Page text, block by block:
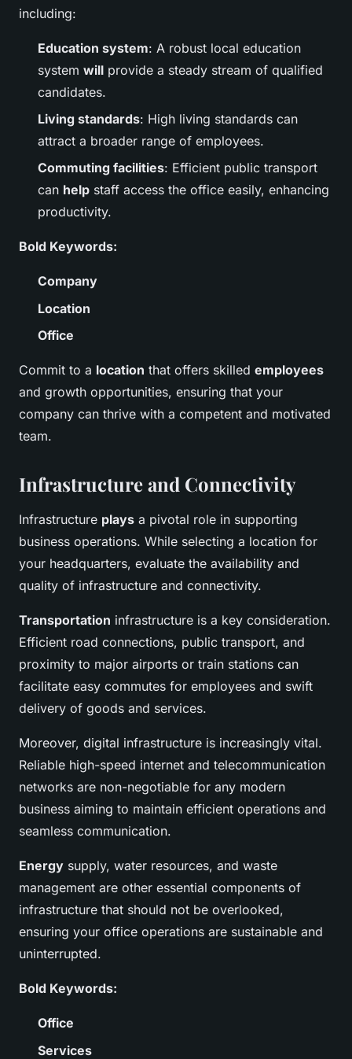
including:
Education system: A robust local education
system will provide a steady stream of qualified
candidates.
Living standards: High living standards can
attract a broader range of employees.
Commuting facilities: Efficient public transport
can help staff access the office easily, enhancing
productivity.
Bold Keywords:
Company
Location
Office
Commit to a location that offers skilled employees
and growth opportunities, ensuring that your
company can thrive with a competent and motivated
team.
Infrastructure and Connectivity
Infrastructure plays a pivotal role in supporting
business operations. While selecting a location for
your headquarters, evaluate the availability and
quality of infrastructure and connectivity.
Transportation infrastructure is a key consideration.
Efficient road connections, public transport, and
proximity to major airports or train stations can
facilitate easy commutes for employees and swift
delivery of goods and services.
Moreover, digital infrastructure is increasingly vital.
Reliable high-speed internet and telecommunication
networks are non-negotiable for any modern
business aiming to maintain efficient operations and
seamless communication.
Energy supply, water resources, and waste
management are other essential components of
infrastructure that should not be overlooked,
ensuring your office operations are sustainable and
uninterrupted.
Bold Keywords:
Office
Services